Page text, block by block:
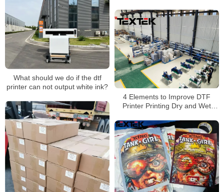
What should we do if the dtf
printer can not output white ink?
4 Elements to Improve DTF
Printer Printing Dry and Wet